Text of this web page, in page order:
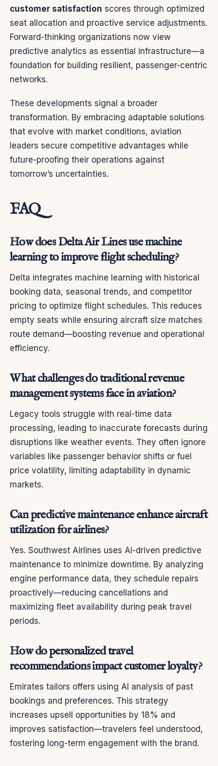
customer satisfaction scores through optimized
seat allocation and proactive service adjustments.
Forward-thinking organizations now view
predictive analytics as essential infrastructure—a
foundation for building resilient, passenger-centric
networks.
These developments signal a broader
transformation. By embracing adaptable solutions
that evolve with market conditions, aviation
leaders secure competitive advantages while
future-proofing their operations against
tomorrow’s uncertainties.
FAQ
How does Delta Air Lines use machine
learning to improve flight scheduling?
Delta integrates machine learning with historical
booking data, seasonal trends, and competitor
pricing to optimize flight schedules. This reduces
empty seats while ensuring aircraft size matches
route demand—boosting revenue and operational
efficiency.
What challenges do traditional revenue
management systems face in aviation?
Legacy tools struggle with real-time data
processing, leading to inaccurate forecasts during
disruptions like weather events. They often ignore
variables like passenger behavior shifts or fuel
price volatility, limiting adaptability in dynamic
markets.
Can predictive maintenance enhance aircraft
utilization for airlines?
Yes. Southwest Airlines uses AI-driven predictive
maintenance to minimize downtime. By analyzing
engine performance data, they schedule repairs
proactively—reducing cancellations and
maximizing fleet availability during peak travel
periods.
How do personalized travel
recommendations impact customer loyalty?
Emirates tailors offers using AI analysis of past
bookings and preferences. This strategy
increases upsell opportunities by 18% and
improves satisfaction—travelers feel understood,
fostering long-term engagement with the brand.